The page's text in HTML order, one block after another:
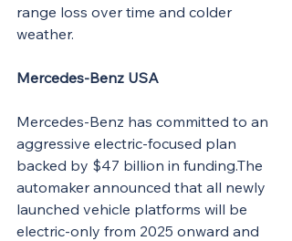
range loss over time and colder
weather.
Mercedes-Benz USA
Mercedes-Benz has committed to an
aggressive electric-focused plan
backed by $47 billion in funding.The
automaker announced that all newly
launched vehicle platforms will be
electric-only from 2025 onward and